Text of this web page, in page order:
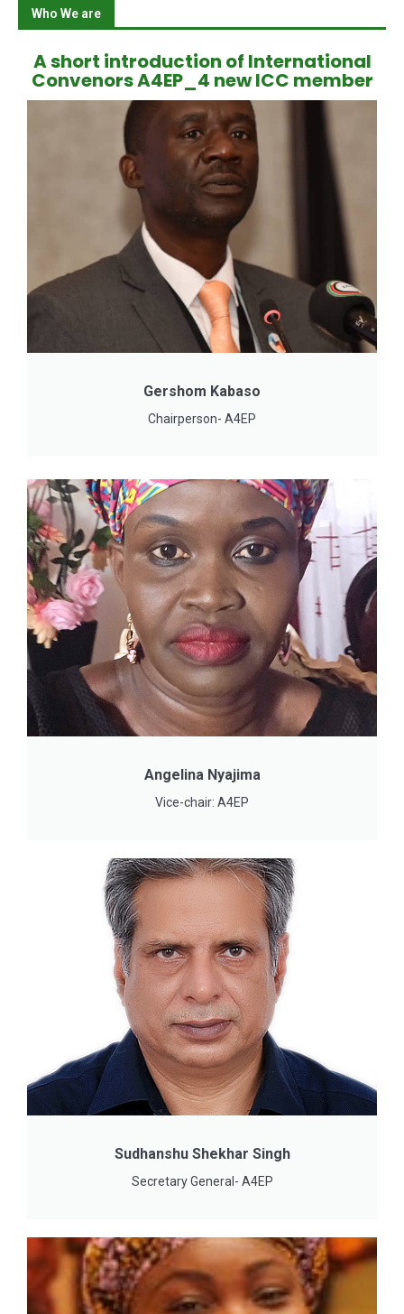
Who We are
A short introduction of International
Convenors A4EP_4 new ICC member
Gershom Kabaso
Chairperson- A4EP
Angelina Nyajima
Vice-chair: A4EP
Sudhanshu Shekhar Singh
Secretary General- A4EP